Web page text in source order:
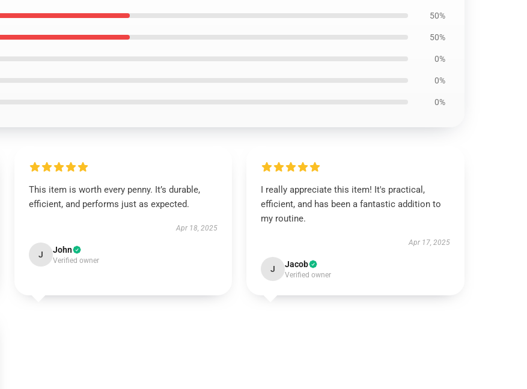
50%
50%
0%
0%
0%
This item is worth every penny. It’s durable,
efficient, and performs just as expected.
Apr 18, 2025
J John
Verified owner
I really appreciate this item! It's practical,
efficient, and has been a fantastic addition to
my routine.
Apr 17, 2025
J Jacob
Verified owner